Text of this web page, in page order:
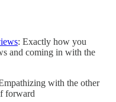
: Exactly how you
and coming in with the
with the other
forward